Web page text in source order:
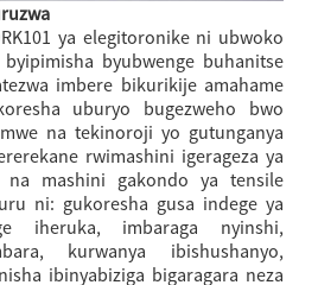
ya elegitoronike ni ubwoko
byubwenge buhanitse
imbere bikurikije amahame
uburyo bugezweho bwo
na tekinoroji yo gutunganya
rwimashini igerageza ya
na mashini gakondo ya tensile
ni: gukoresha gusa indege ya
iheruka, imbaraga nyinshi,
kurwanya ibishushanyo,
ibinyabiziga bigaragara neza